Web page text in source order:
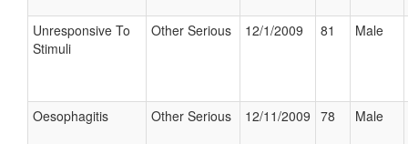
Unresponsive To
Stimuli
Other Serious 12/1/2009 81 Male
Oesophagitis Other Serious 12/11/2009 78 Male